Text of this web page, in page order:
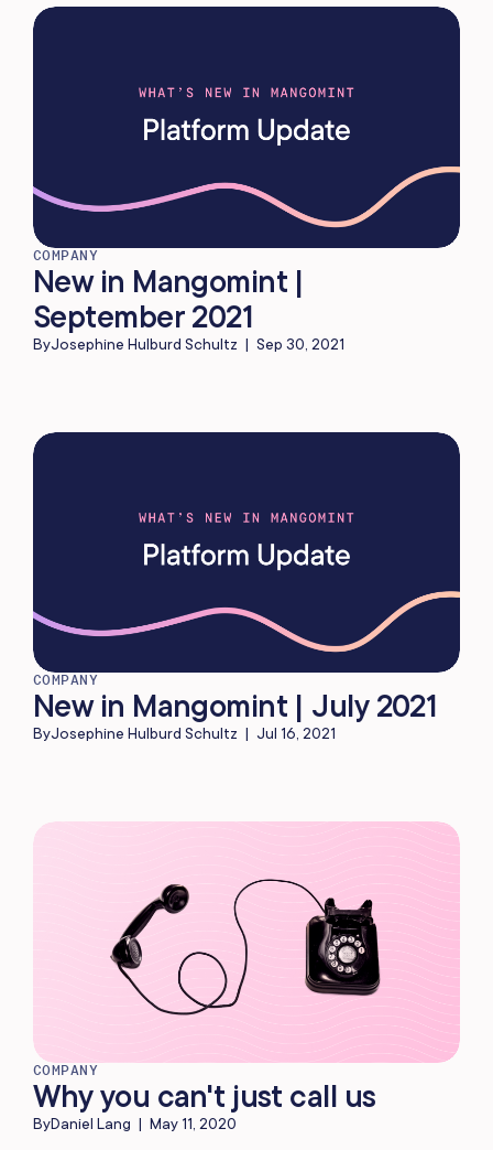
COMPANY
New in Mangomint |
September 2021
ByJosephine Hulburd Schultz | Sep 30, 2021
COMPANY
New in Mangomint | July 2021
ByJosephine Hulburd Schultz | Jul 16, 2021
COMPANY
Why you can't just call us
ByDaniel Lang | May 11, 2020